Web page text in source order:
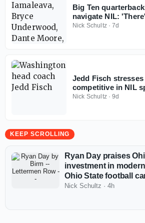
Big Ten
navigate NIL:
with it'
Nick Schultz·7d
Jedd Fisch
competitive in NIL
don't win with less
Nick Schultz·9d
KEEP SCROLLING
Ryan Day praises
investment in
Ohio State football
Nick Schultz · 4h